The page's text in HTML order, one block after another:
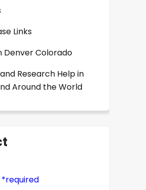
Links
Denver Colorado
Research Help in
Around the World
*required